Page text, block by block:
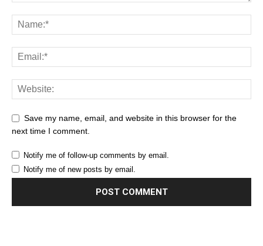
Save my name, email, and website in this browser for the
next time I comment.
Notify me of follow-up comments by email.
Notify me of new posts by email.